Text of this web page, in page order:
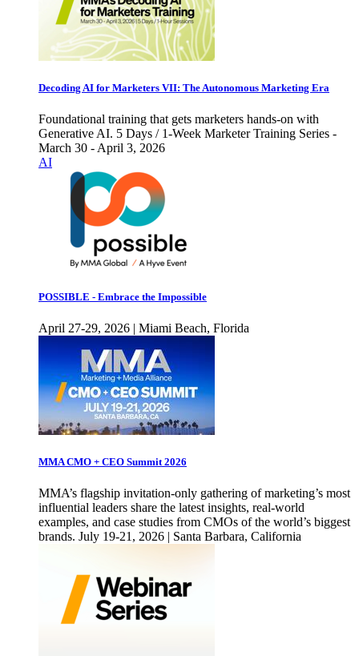
Decoding AI for Marketers VII: The Autonomous Marketing Era
Foundational training that gets marketers hands-on with
Generative AI. 5 Days / 1-Week Marketer Training Series -
March 30 - April 3, 2026
AI
POSSIBLE - Embrace the Impossible
April 27-29, 2026 | Miami Beach, Florida
MMA CMO + CEO Summit 2026
MMA’s flagship invitation-only gathering of marketing’s most
influential leaders share the latest insights, real-world
examples, and case studies from CMOs of the world’s biggest
brands. July 19-21, 2026 | Santa Barbara, California